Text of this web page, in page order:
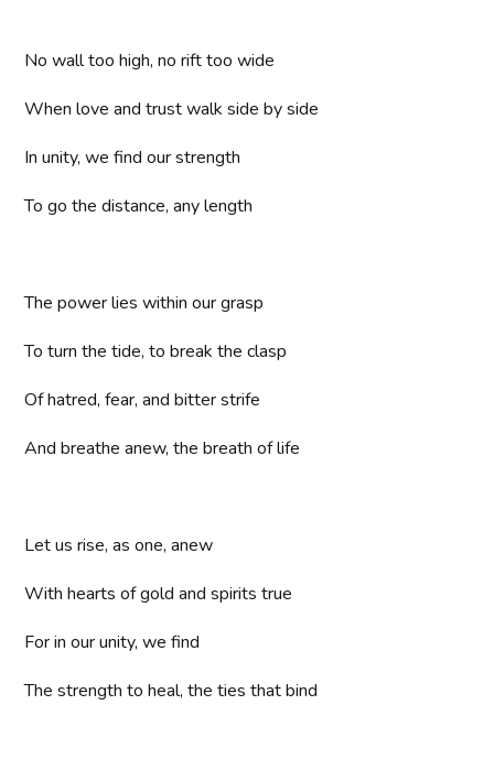
No wall too high, no rift too wide
When love and trust walk side by side
In unity, we find our strength
To go the distance, any length
The power lies within our grasp
To turn the tide, to break the clasp
Of hatred, fear, and bitter strife
And breathe anew, the breath of life
Let us rise, as one, anew
With hearts of gold and spirits true
For in our unity, we find
The strength to heal, the ties that bind